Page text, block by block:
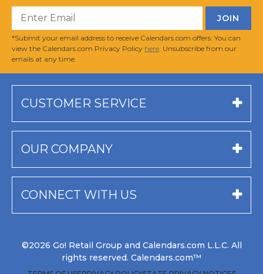
*Submit your email address to receive Calendars.com offers. You can
view the Calendars.com Privacy Policy here . Unsubscribe from our
emails at any time.
CUSTOMER SERVICE
OUR COMPANY
CONNECT WITH US
©2026 Go! Retail Group and Calendars.com L.L.C. All
rights reserved. Calendars.com™